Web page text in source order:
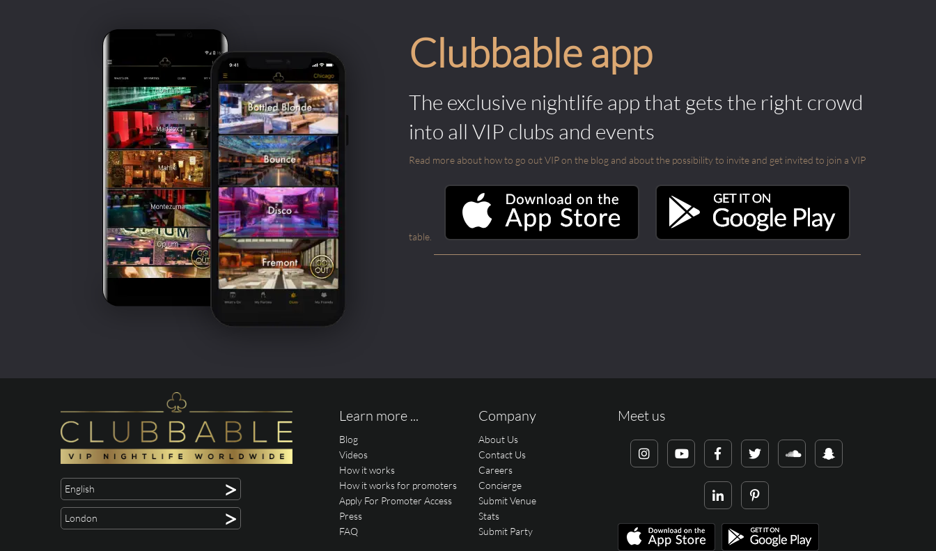
Clubbable app
The exclusive nightlife app that gets the right crowd
into all VIP clubs and events
Read more about how to go out VIP on the blog and about the possibility to invite and get invited to join a VIP
table.
English >
London >
Learn more ...
Blog
Videos
How it works
How it works for promoters
Apply For Promoter Access
Press
FAQ
Company
About Us
Contact Us
Careers
Concierge
Submit Venue
Stats
Submit Party
Meet us